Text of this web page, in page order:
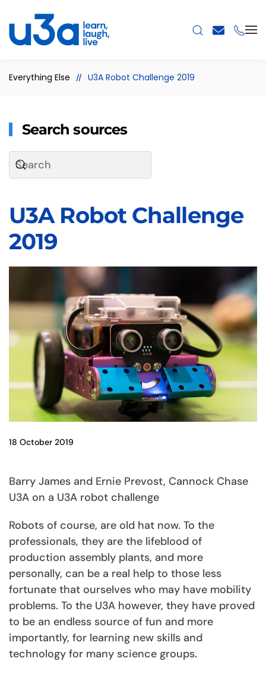
Skip to main content
Everything Else U3A Robot Challenge 2019
Search sources
U3A Robot Challenge
2019
18 October 2019
Barry James and Ernie Prevost, Cannock Chase
U3A on a U3A robot challenge
Robots of course, are old hat now. To the
professionals, they are the lifeblood of
production assembly plants, and more
personally, can be a real help to those less
fortunate that ourselves who may have mobility
problems. To the U3A however, they have proved
to be an endless source of fun and more
importantly, for learning new skills and
technology for many science groups.